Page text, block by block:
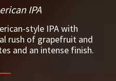
IPA
style IPA with
rush of grapefruit and
and an intense finish.